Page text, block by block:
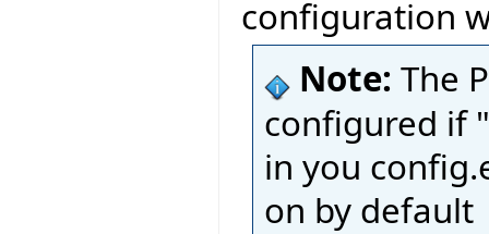
configuration
Note: The
configured if
in you
on by default